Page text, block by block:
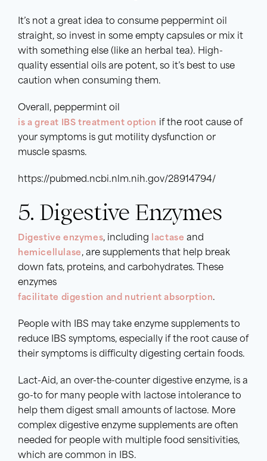
It’s not a great idea to consume peppermint oil
straight, so invest in some empty capsules or mix it
with something else (like an herbal tea). High-
quality essential oils are potent, so it’s best to use
caution when consuming them.
Overall, peppermint oil
is a great IBS treatment option if the root cause of
your symptoms is gut motility dysfunction or
muscle spasms.
https://pubmed.ncbi.nlm.nih.gov/28914794/
5. Digestive Enzymes
Digestive enzymes, including lactase and
hemicellulase , are supplements that help break
down fats, proteins, and carbohydrates. These
enzymes
facilitate digestion and nutrient absorption.
People with IBS may take enzyme supplements to
reduce IBS symptoms, especially if the root cause of
their symptoms is difficulty digesting certain foods.
Lact-Aid, an over-the-counter digestive enzyme, is a
go-to for many people with lactose intolerance to
help them digest small amounts of lactose. More
complex digestive enzyme supplements are often
needed for people with multiple food sensitivities,
which are common in IBS.